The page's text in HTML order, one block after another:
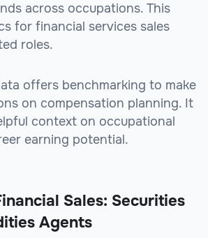
across occupations. This
for financial services sales
roles.
offers benchmarking to make
on compensation planning. It
context on occupational
earning potential.
Sales: Securities
Agents